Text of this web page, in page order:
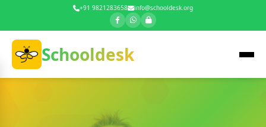
+91 9821283658 info@schooldesk.org
Schooldesk